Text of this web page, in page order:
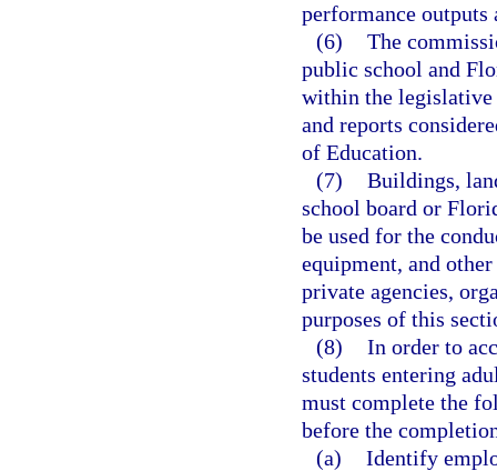
performance outputs
(6) The
public school and
within the legislative
and reports
of Education.
(7) Buildings,
school board or
be used for the
equipment, and
private agencies,
purposes of this
(8) In order to
students entering
must complete the
before the
(a) Identify